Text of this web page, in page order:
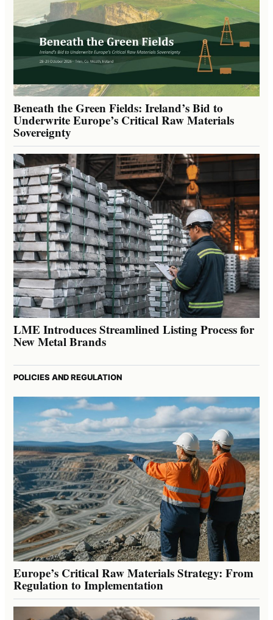
Beneath the Green Fields: Ireland’s Bid to
Underwrite Europe’s Critical Raw Materials
Sovereignty
LME Introduces Streamlined Listing Process for
New Metal Brands
POLICIES AND REGULATION
Europe’s Critical Raw Materials Strategy: From
Regulation to Implementation